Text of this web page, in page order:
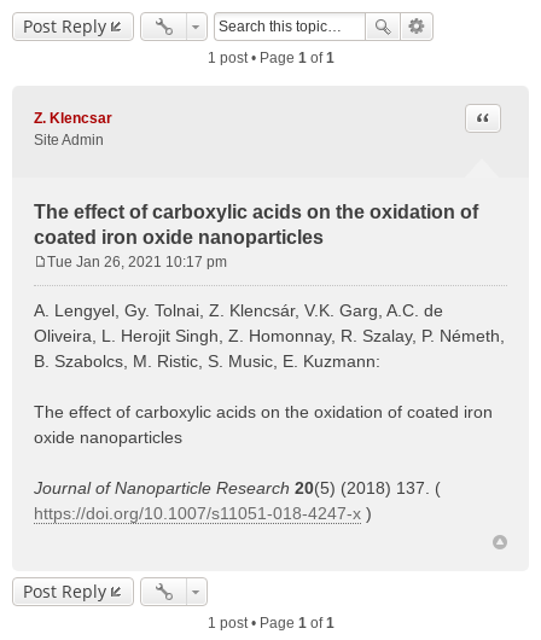
Post Reply
1 post • Page 1of1
Z. Klencsar
Site Admin
The effect of carboxylic acids on the oxidation of
coated iron oxide nanoparticles
Quote
s
t
Tue Jan 26, 2021 10:17 pm
A. Lengyel, Gy. Tolnai, Z. Klencsár, V.K. Garg, A.C. de
Oliveira, L. Herojit Singh, Z. Homonnay, R. Szalay, P. Németh,
B. Szabolcs, M. Ristic, S. Music, E. Kuzmann:
The effect of carboxylic acids on the oxidation of coated iron
oxide nanoparticles
Journal of Nanoparticle Research 20(5) (2018) 137. (
https://doi.org/10.1007/s11051-018-4247-x )
Post Reply
1 post • Page 1of1